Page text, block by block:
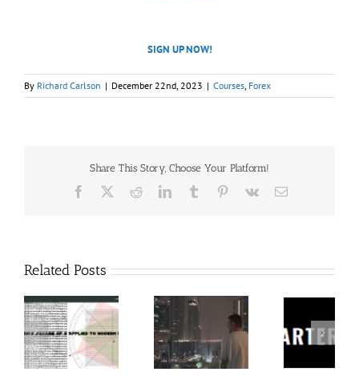
SIGN UP NOW!
By Richard Carlson | December 22nd, 2023 | Courses, Forex
Share This Story, Choose Your Platform!
Facebook RedditLinkedInTumblr Pinterest
Vk Email
Related Posts
RakeTrades –
Mastermind
Bundle
Charters
Anonymous –
Structureless
Trading